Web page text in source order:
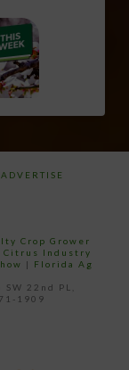
ADVERTISE
Crop Grower
Citrus Industry
| Florida Ag
22nd PL,
1909